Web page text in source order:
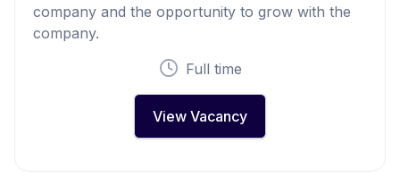
company and the opportunity to grow with the
company.
Full time
View Vacancy